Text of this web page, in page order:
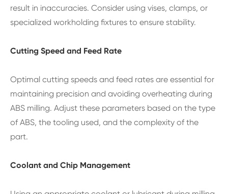
result in inaccuracies. Consider using vises, clamps, or
specialized workholding fixtures to ensure stability.
Cutting Speed and Feed Rate
Optimal cutting speeds and feed rates are essential for
maintaining precision and avoiding overheating during
ABS milling. Adjust these parameters based on the type
of ABS, the tooling used, and the complexity of the
part.
Coolant and Chip Management